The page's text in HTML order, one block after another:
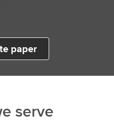
paper
serve